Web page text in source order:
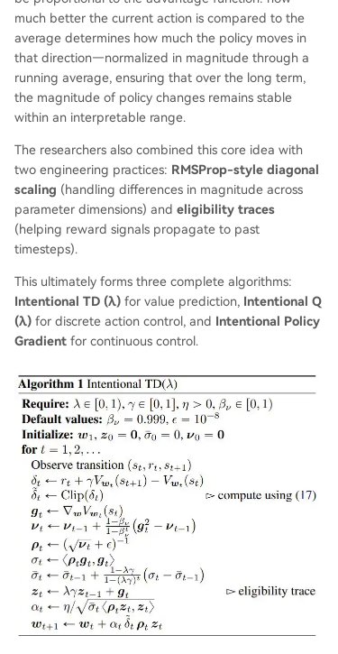
much better the current action is compared to the
average determines how much the policy moves in
that direction—normalized in magnitude through a
running average, ensuring that over the long term,
the magnitude of policy changes remains stable
within an interpretable range.
The researchers also combined this core idea with
two engineering practices: RMSProp-style diagonal
scaling (handling differences in magnitude across
parameter dimensions) and eligibility traces
(helping reward signals propagate to past
timesteps).
This ultimately forms three complete algorithms:
Intentional TD (λ) for value prediction, Intentional Q
(λ) for discrete action control, and Intentional Policy
Gradient for continuous control.